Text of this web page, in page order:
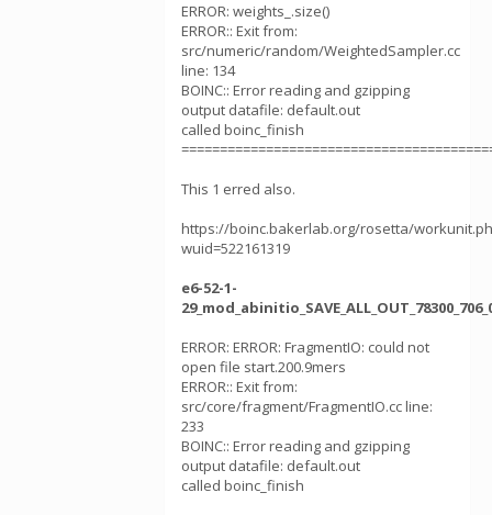
ERROR: weights_.size()
ERROR:: Exit from:
src/numeric/random/WeightedSampler.cc
line: 134
BOINC:: Error reading and gzipping
output datafile: default.out
called boinc_finish
This 1 erred also.
https://boinc.bakerlab.org/rosetta/
wuid=522161319
e6-52-1-
ERROR: ERROR: FragmentIO: could not
open file start.200.9mers
ERROR:: Exit from:
src/core/fragment/FragmentIO.cc line:
233
BOINC:: Error reading and gzipping
output datafile: default.out
called boinc_finish